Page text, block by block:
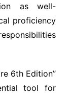
as well-
proficiency
6th Edition”
tool for